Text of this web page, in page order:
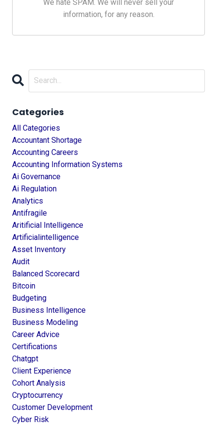
We hate SPAM. We will never sell your
information, for any reason.
Categories
All Categories
Accountant Shortage
Accounting Careers
Accounting Information Systems
Ai Governance
Ai Regulation
Analytics
Antifragile
Aritificial Intelligence
Artificialintelligence
Asset Inventory
Audit
Balanced Scorecard
Bitcoin
Budgeting
Business Intelligence
Business Modeling
Career Advice
Certifications
Chatgpt
Client Experience
Cohort Analysis
Cryptocurrency
Customer Development
Cyber Risk